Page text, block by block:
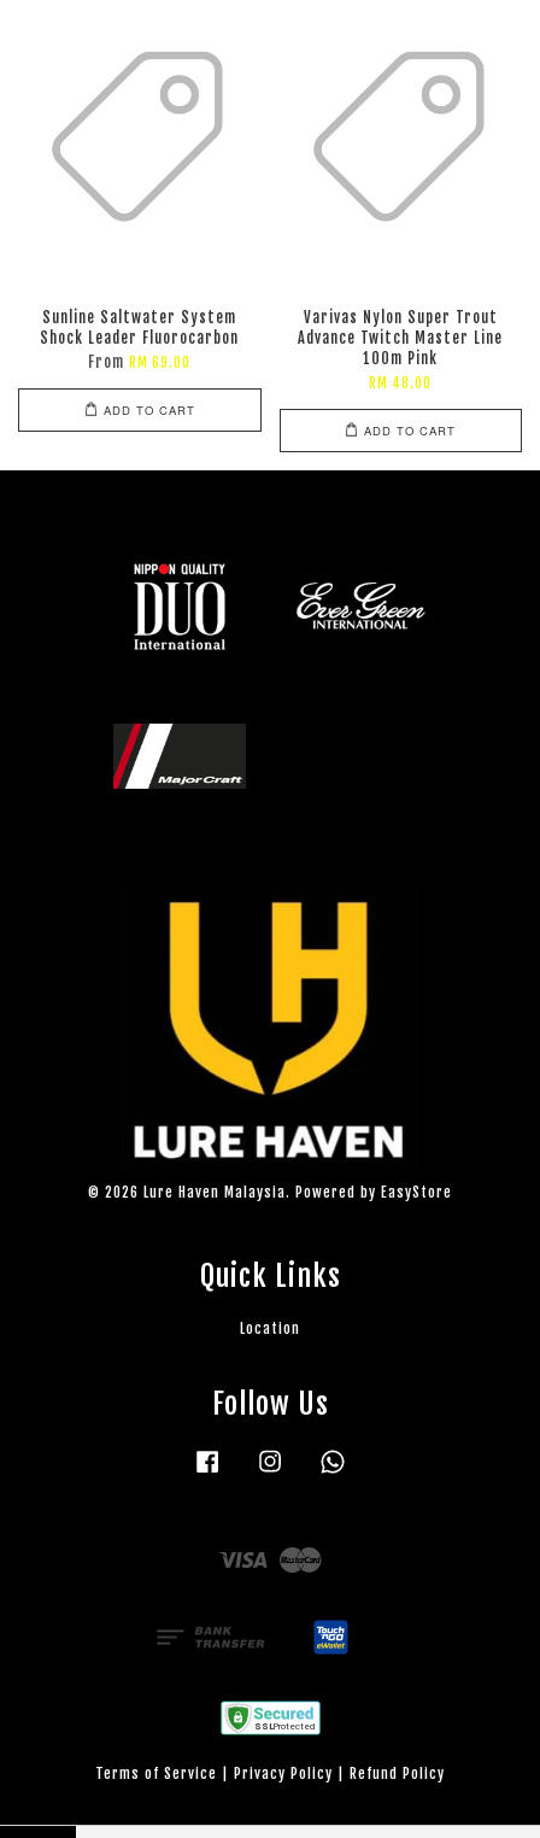
Sunline Saltwater System
Shock Leader Fluorocarbon
From RM 69.00
ADD TO CART
Varivas Nylon Super Trout
Advance Twitch Master Line
100m Pink
RM 48.00
ADD TO CART
© 2026 Lure Haven Malaysia. Powered by EasyStore
Quick Links
Location
Follow Us
Facebook Instagram
Visa
Terms of Service Privacy Policy Refund Policy